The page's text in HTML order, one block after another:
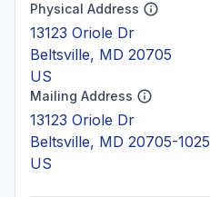
Physical Address
13123 Oriole Dr
Beltsville, MD 20705
US
Mailing Address
13123 Oriole Dr
Beltsville, MD 20705-1025
US